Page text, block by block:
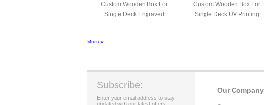
Custom Wooden Box For
Single Deck Engraved
Custom Wooden Box For
Single Deck UV Printing
More »
Our Company
Subscribe:
Enter your email address to stay
updated with our latest offers.